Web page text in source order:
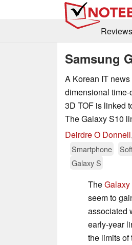
Reviews
Samsung
A Korean IT
dimensional time-
3D TOF is linked
The Galaxy S10
Deirdre O Donnell,
Smartphone
Galaxy S
The
seem to
associated
early-year
the limits of